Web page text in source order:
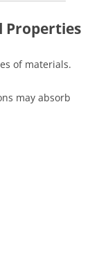
Properties
of materials.
may absorb